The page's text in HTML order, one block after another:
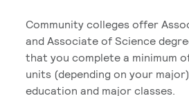
Community colleges offer
and Associate of Science
that you complete a minimum
units (depending on your
education and major classes.